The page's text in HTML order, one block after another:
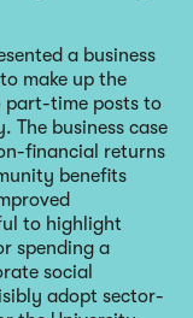
a business
make up the
part-time posts to
The business case
financial returns
benefits
to highlight
spending a
social
adopt sector-